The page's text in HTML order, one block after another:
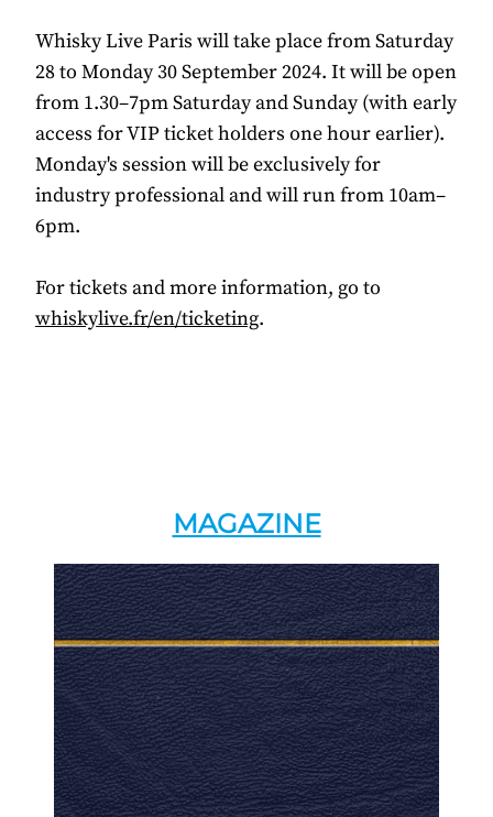
Whisky Live Paris will take place from Saturday
28 to Monday 30 September 2024. It will be open
from 1.30–7pm Saturday and Sunday (with early
access for VIP ticket holders one hour earlier).
Monday's session will be exclusively for
industry professional and will run from 10am–
6pm.
For tickets and more information, go to
whiskylive.fr/en/ticketing.
MAGAZINE